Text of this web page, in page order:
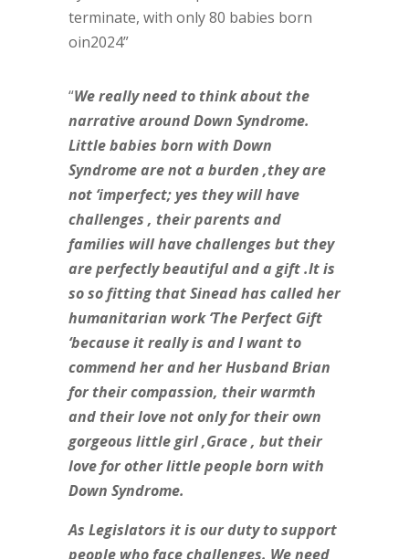
terminate, with only 80 babies born
oin2024”
“We really need to think about the
narrative around Down Syndrome.
Little babies born with Down
Syndrome are not a burden ,they are
not ‘imperfect; yes they will have
challenges , their parents and
families will have challenges but they
are perfectly beautiful and a gift .It is
so so fitting that Sinead has called her
humanitarian work ‘The Perfect Gift
‘because it really is and I want to
commend her and her Husband Brian
for their compassion, their warmth
and their love not only for their own
gorgeous little girl ,Grace , but their
love for other little people born with
Down Syndrome.
As Legislators it is our duty to support
people who face challenges. We need